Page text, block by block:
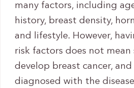
many factors, including
history, breast density,
and lifestyle. However,
risk factors does not mean
develop breast cancer,
diagnosed with the